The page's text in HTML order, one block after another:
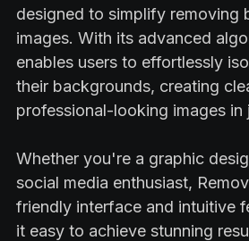
designed to simplify removing
images. With its advanced
enables users to effortlessly
their backgrounds, creating
professional-looking images in
Whether you're a graphic
social media enthusiast,
friendly interface and intuitive
it easy to achieve stunning